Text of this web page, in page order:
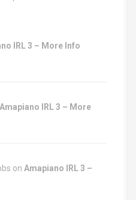
IRL 3 – More Info
Amapiano IRL 3 – More
on Amapiano IRL 3 –